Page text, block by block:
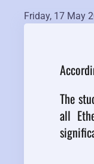
Friday, 17 May
The
all